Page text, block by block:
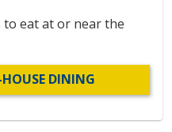
to eat at or near the
DINING